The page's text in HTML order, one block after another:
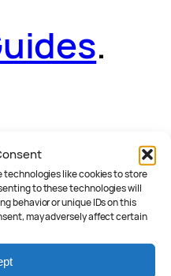
technologies like cookies to store
to these technologies will
behavior or unique IDs on this
may adversely affect certain
.
.